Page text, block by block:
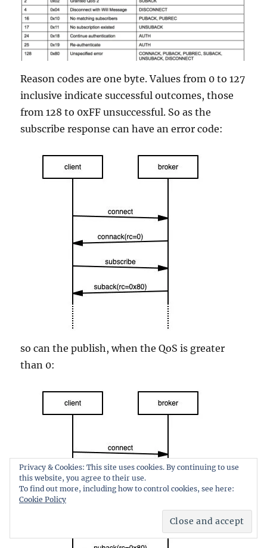
Reason codes are one byte. Values from 0 to 127
inclusive indicate successful outcomes, those
from 128 to 0xFF unsuccessful. So as the
subscribe response can have an error code:
so can the publish, when the QoS is greater
than 0:
Privacy & Cookies: This site uses cookies. By continuing to use
this website, you agree to their use.
To find out more, including how to control cookies, see here:
Cookie Policy